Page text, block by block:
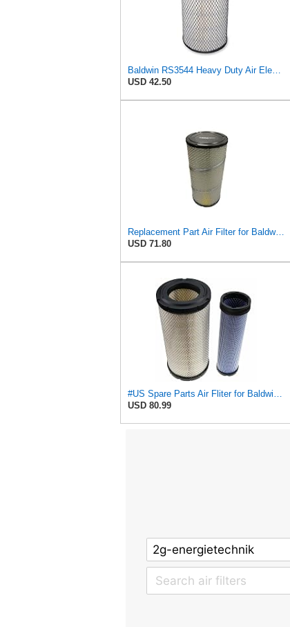
Baldwin RS3544 Heavy Duty Air Element
USD 42.50
Replacement Part Air Filter for Baldwin for Donaldson RS3544 P828889 for New Holland Loaders
USD 71.80
#US Spare Parts Air Fliter for Baldwin P828889 P829333 RS3544 for Holland Loaders
USD 80.99